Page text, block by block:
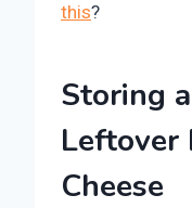
this?
Storing
Leftover
Cheese